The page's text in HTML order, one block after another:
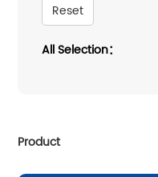
Reset
All Selection：
Product